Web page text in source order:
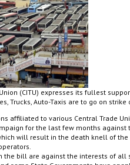
(CITU) expresses its fullest
Trucks, Auto-Taxis are to go on strike
affiliated to various Central Trade
for the last few months against
will result in the death knell of
the bill are against the interests of